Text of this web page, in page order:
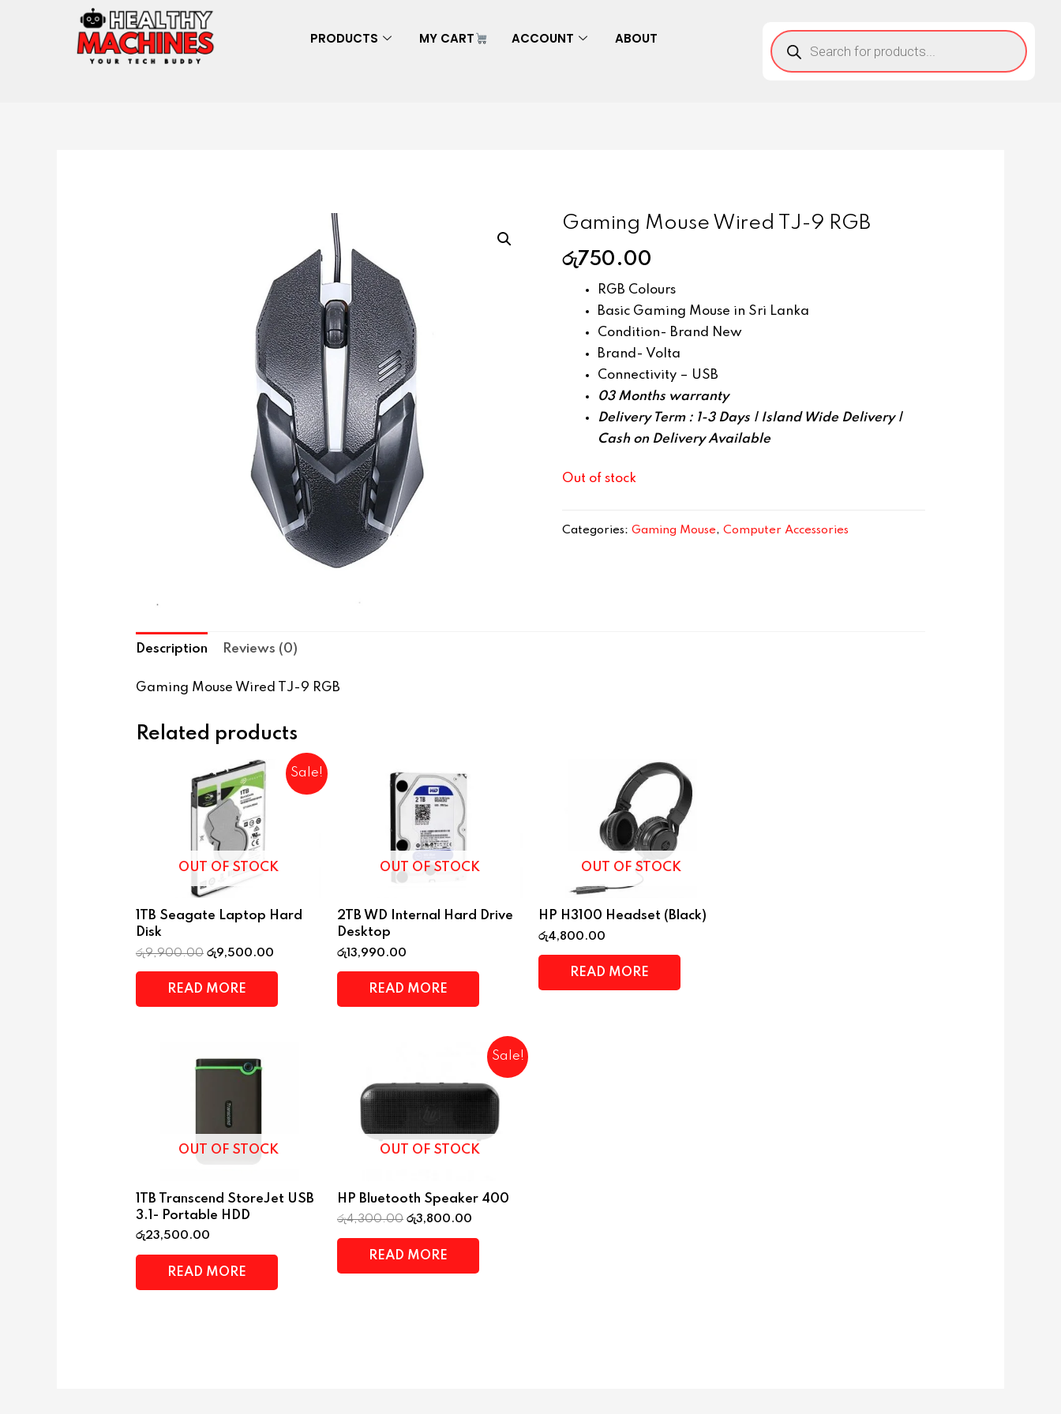
PRODUCTS MY CART ACCOUNT ABOUT
Gaming Mouse Wired TJ-9 RGB
රු750.00
RGB Colours
Basic Gaming Mouse in Sri Lanka
Condition- Brand New
Brand- Volta
Connectivity – USB
03 Months warranty
Delivery Term : 1-3 Days | Island Wide Delivery |
Cash on Delivery Available
Out of stock
Categories: Gaming Mouse, Computer Accessories
Description Reviews (0)
Gaming Mouse Wired TJ-9 RGB
Related products
Sale!
OUT OF STOCK
1TB Seagate Laptop Hard
Disk
රු9,900.00 රු9,500.00
READ MORE
OUT OF STOCK
2TB WD Internal Hard Drive
Desktop
රු13,990.00
READ MORE
OUT OF STOCK
HP H3100 Headset (Black)
රු4,800.00
READ MORE
OUT OF STOCK
1TB Transcend StoreJet USB
3.1- Portable HDD
රු23,500.00
READ MORE
Sale!
OUT OF STOCK
HP Bluetooth Speaker 400
රු4,300.00 රු3,800.00
READ MORE